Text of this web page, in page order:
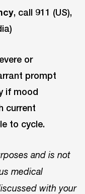
, call 911 (US),
or
prompt
if mood
current
to cycle.
and is not
medical
with your